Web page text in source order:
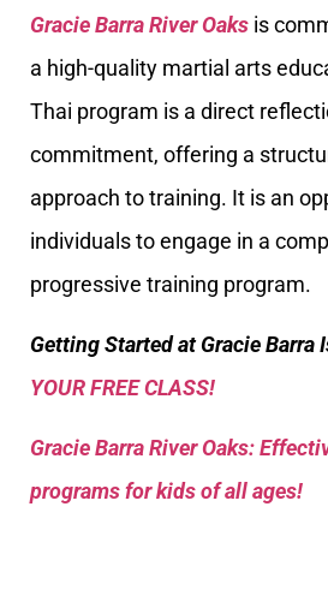
Gracie Barra River Oaks is
a high-quality martial arts
Thai program is a direct
commitment, offering a
approach to training. It is an
individuals to engage in a
progressive training program.
Getting Started at Gracie Barra
YOUR FREE CLASS!
Gracie Barra River Oaks:
programs for kids of all ages!